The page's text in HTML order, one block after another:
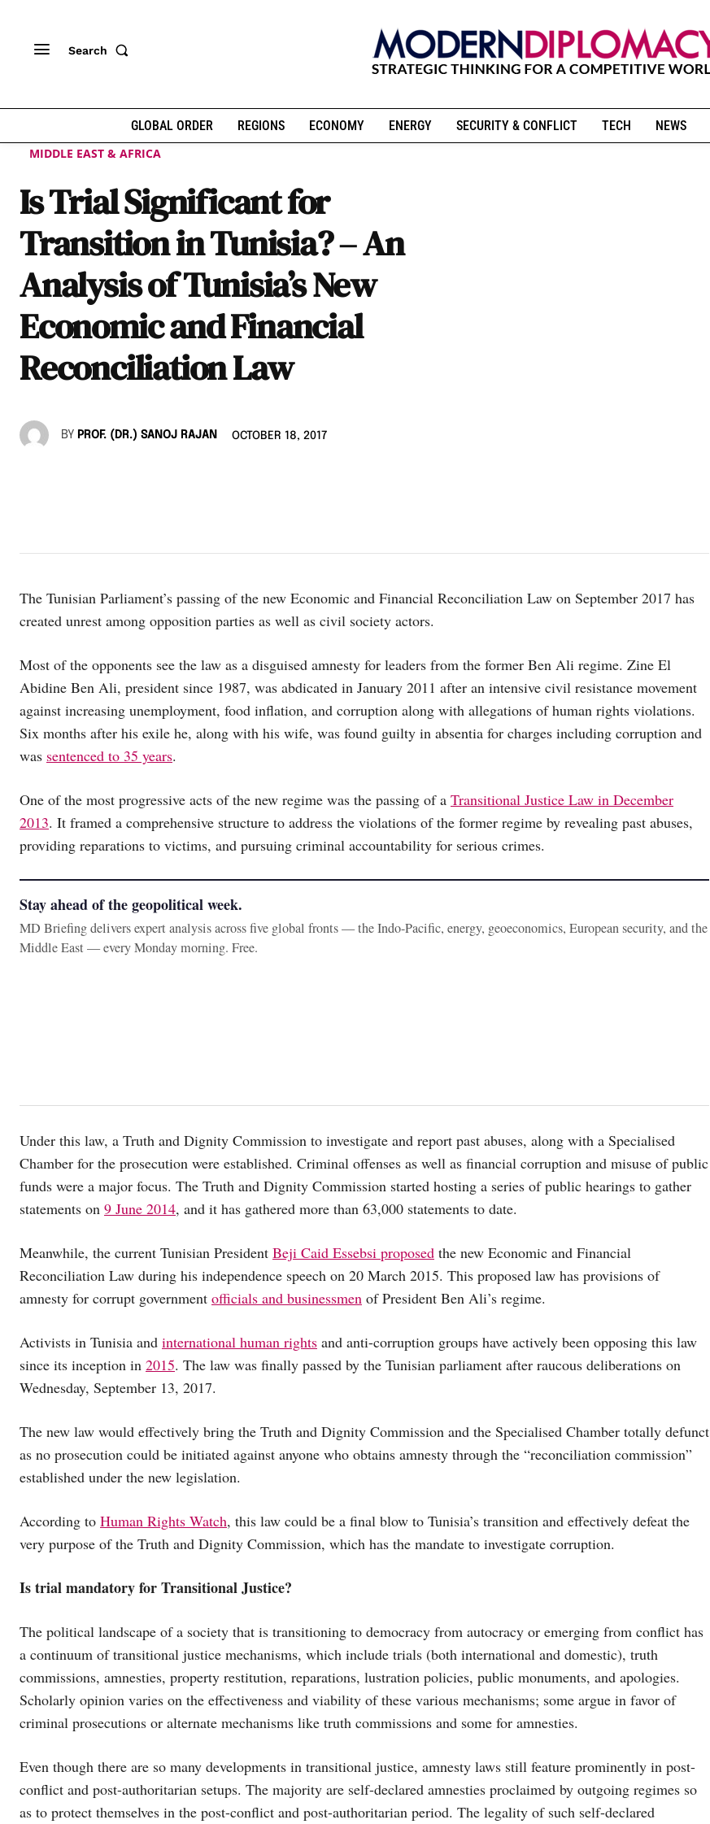
Search
GLOBAL ORDER REGIONS ECONOMY ENERGY SECURITY & CONFLICT TECH NEWS
MIDDLE EAST & AFRICA
Is Trial Significant for
Transition in Tunisia? – An
Analysis of Tunisia’s New
Economic and Financial
Reconciliation Law
BY PROF. (DR.) SANOJ RAJAN OCTOBER 18, 2017
The Tunisian Parliament’s passing of the new Economic and Financial Reconciliation Law on September 2017 has
created unrest among opposition parties as well as civil society actors.
Most of the opponents see the law as a disguised amnesty for leaders from the former Ben Ali regime. Zine El
Abidine Ben Ali, president since 1987, was abdicated in January 2011 after an intensive civil resistance movement
against increasing unemployment, food inflation, and corruption along with allegations of human rights violations.
Six months after his exile he, along with his wife, was found guilty in absentia for charges including corruption and
was sentenced to 35 years.
One of the most progressive acts of the new regime was the passing of a Transitional Justice Law in December
2013. It framed a comprehensive structure to address the violations of the former regime by revealing past abuses,
providing reparations to victims, and pursuing criminal accountability for serious crimes.
Stay ahead of the geopolitical week.
MD Briefing delivers expert analysis across five global fronts — the Indo-Pacific, energy, geoeconomics, European security, and the
Middle East — every Monday morning. Free.
Under this law, a Truth and Dignity Commission to investigate and report past abuses, along with a Specialised
Chamber for the prosecution were established. Criminal offenses as well as financial corruption and misuse of public
funds were a major focus. The Truth and Dignity Commission started hosting a series of public hearings to gather
statements on 9 June 2014, and it has gathered more than 63,000 statements to date.
Meanwhile, the current Tunisian President Beji Caid Essebsi proposed the new Economic and Financial
Reconciliation Law during his independence speech on 20 March 2015. This proposed law has provisions of
amnesty for corrupt government officials and businessmen of President Ben Ali’s regime.
Activists in Tunisia and international human rights and anti-corruption groups have actively been opposing this law
since its inception in 2015. The law was finally passed by the Tunisian parliament after raucous deliberations on
Wednesday, September 13, 2017.
The new law would effectively bring the Truth and Dignity Commission and the Specialised Chamber totally defunct
as no prosecution could be initiated against anyone who obtains amnesty through the “reconciliation commission”
established under the new legislation.
According to Human Rights Watch, this law could be a final blow to Tunisia’s transition and effectively defeat the
very purpose of the Truth and Dignity Commission, which has the mandate to investigate corruption.
Is trial mandatory for Transitional Justice?
The political landscape of a society that is transitioning to democracy from autocracy or emerging from conflict has
a continuum of transitional justice mechanisms, which include trials (both international and domestic), truth
commissions, amnesties, property restitution, reparations, lustration policies, public monuments, and apologies.
Scholarly opinion varies on the effectiveness and viability of these various mechanisms; some argue in favor of
criminal prosecutions or alternate mechanisms like truth commissions and some for amnesties.
Even though there are so many developments in transitional justice, amnesty laws still feature prominently in post-
conflict and post-authoritarian setups. The majority are self-declared amnesties proclaimed by outgoing regimes so
as to protect themselves in the post-conflict and post-authoritarian period. The legality of such self-declared